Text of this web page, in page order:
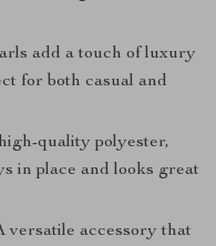
add a touch of luxury
for both casual and
quality polyester,
in place and looks great
versatile accessory that